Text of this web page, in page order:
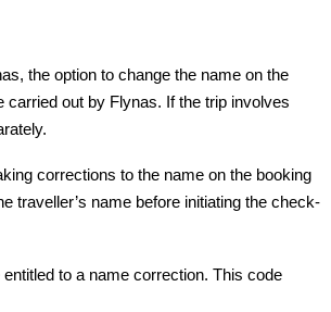
the option to change the name on the
out by Flynas. If the trip involves
corrections to the name on the booking
traveller’s name before initiating the check-
to a name correction. This code